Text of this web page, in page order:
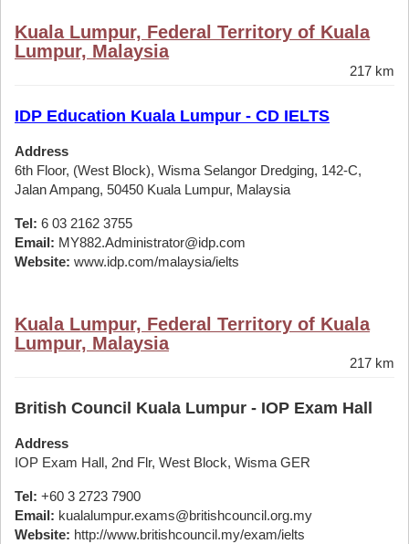
Kuala Lumpur, Federal Territory of Kuala
Lumpur, Malaysia
217 km
IDP Education Kuala Lumpur - CD IELTS
Address
6th Floor, (West Block), Wisma Selangor Dredging, 142-C,
Jalan Ampang, 50450 Kuala Lumpur, Malaysia
Tel: 6 03 2162 3755
Email: MY882.Administrator@idp.com
Website: www.idp.com/malaysia/ielts
Kuala Lumpur, Federal Territory of Kuala
Lumpur, Malaysia
217 km
British Council Kuala Lumpur - IOP Exam Hall
Address
IOP Exam Hall, 2nd Flr, West Block, Wisma GER
Tel: +60 3 2723 7900
Email: kualalumpur.exams@britishcouncil.org.my
Website: http://www.britishcouncil.my/exam/ielts